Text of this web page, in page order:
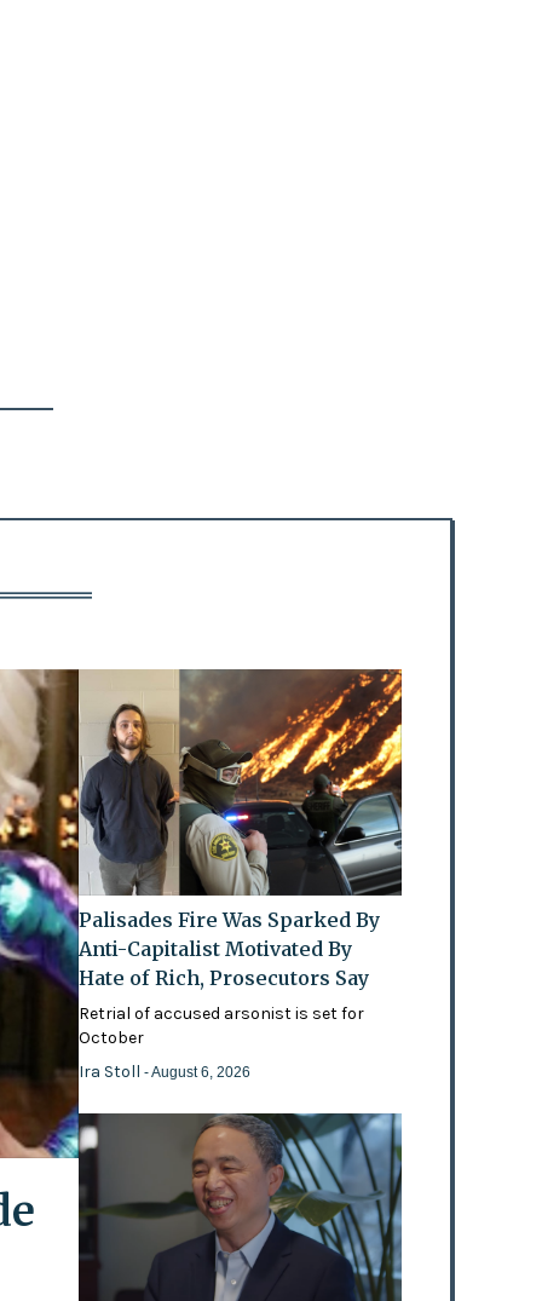
Palisades Fire Was Sparked By
Anti-Capitalist Motivated By
Hate of Rich, Prosecutors Say
Retrial of accused arsonist is set for
October
Ira Stoll- August 6, 2026